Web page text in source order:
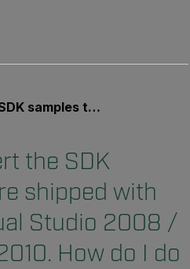
2008 / Vistual Studio 2010. How do I do that?
the SDK
shipped with
Studio 2008 /
How do I do